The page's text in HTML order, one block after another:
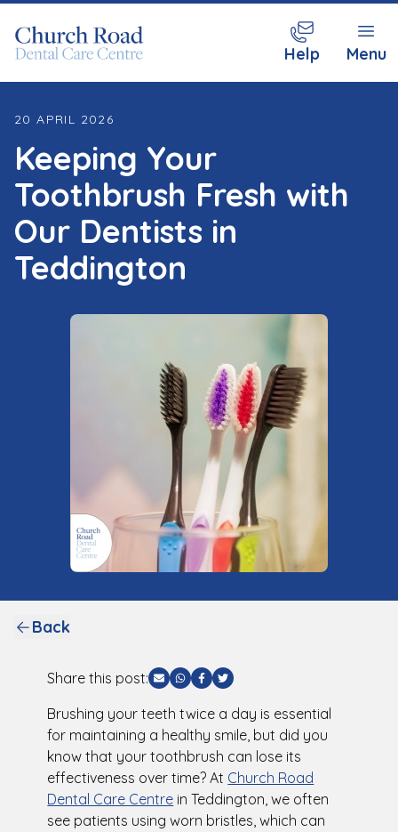
Help Menu
20 APRIL 2026
Keeping Your
Toothbrush Fresh with
Our Dentists in
Teddington
Back
Share this post:
Share via Email
Share via WhatsApp
Share via Facebook
Share via Twitter
Brushing your teeth twice a day is essential
for maintaining a healthy smile, but did you
know that your toothbrush can lose its
effectiveness over time? At Church Road
Dental Care Centre in Teddington, we often
see patients using worn bristles, which can